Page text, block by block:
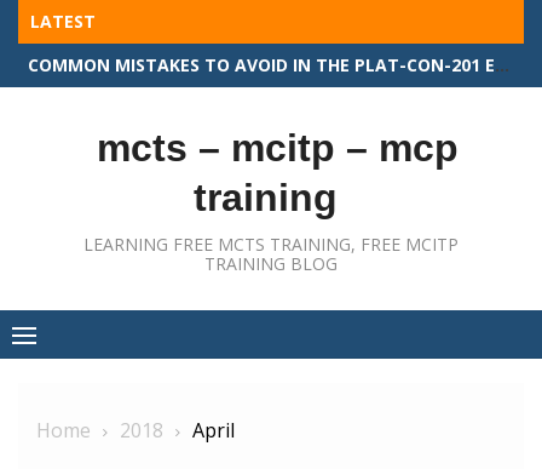
Skip
content
LATEST
COMMON MISTAKES TO AVOID IN THE PLAT-CON-201 EXAM
mcts – mcitp – mcp
training
LEARNING FREE MCTS TRAINING, FREE MCITP
TRAINING BLOG
Home 2018 April